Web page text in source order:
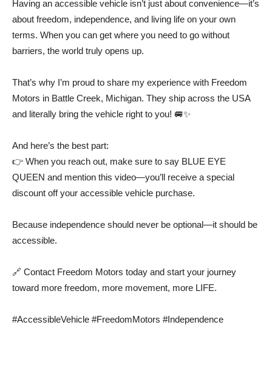
Having an accessible vehicle isn’t just about convenience—it’s
about freedom, independence, and living life on your own
terms. When you can get where you need to go without
barriers, the world truly opens up.
That’s why I’m proud to share my experience with Freedom
Motors in Battle Creek, Michigan. They ship across the USA
and literally bring the vehicle right to you! 🚐✨
And here’s the best part:
👉 When you reach out, make sure to say BLUE EYE
QUEEN and mention this video—you’ll receive a special
discount off your accessible vehicle purchase.
Because independence should never be optional—it should be
accessible.
🔗 Contact Freedom Motors today and start your journey
toward more freedom, more movement, more LIFE.
#AccessibleVehicle #FreedomMotors #Independence